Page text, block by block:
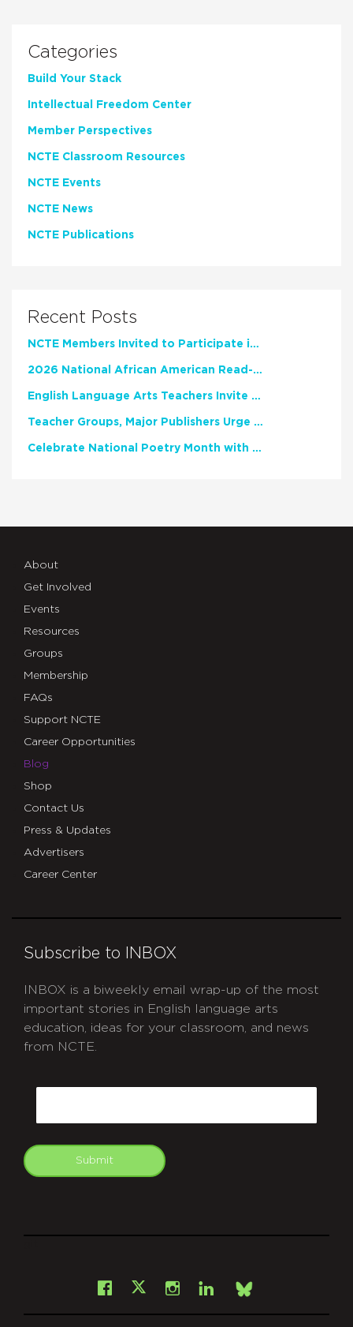
Categories
Build Your Stack
Intellectual Freedom Center
Member Perspectives
NCTE Classroom Resources
NCTE Events
NCTE News
NCTE Publications
Recent Posts
NCTE Members Invited to Participate in Study of Teacher Experience
2026 National African American Read-In Receives High Marks
English Language Arts Teachers Invite Feedback on Working Framework for Responsible AI Use in Classrooms and Schools
Teacher Groups, Major Publishers Urge Lawmakers to Protect Freedom to Read
Celebrate National Poetry Month with NCTE
About
Get Involved
Events
Resources
Groups
Membership
FAQs
Support NCTE
Career Opportunities
Blog
Shop
Contact Us
Press & Updates
Advertisers
Career Center
Subscribe to INBOX
INBOX is a biweekly email wrap-up of the most
important stories in English language arts
education, ideas for your classroom, and news
from NCTE.
Submit
Facebook
X Instagram
LinkedInBsky